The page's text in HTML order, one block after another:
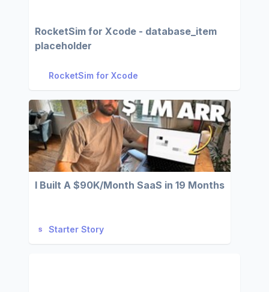
RocketSim for Xcode - database_item
placeholder
RocketSim for Xcode
I Built A $90K/Month SaaS in 19 Months
Starter Story